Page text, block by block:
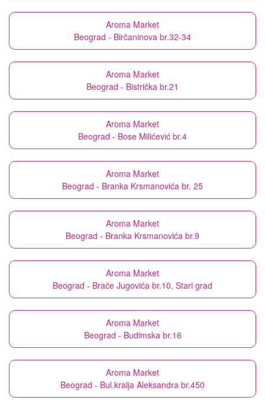
Aroma Market
Beograd - Birčaninova br.32-34
Aroma Market
Beograd - Bistrička br.21
Aroma Market
Beograd - Bose Milićević br.4
Aroma Market
Beograd - Branka Krsmanovića br. 25
Aroma Market
Beograd - Branka Krsmanovića br.9
Aroma Market
Beograd - Braće Jugovića br.10, Stari grad
Aroma Market
Beograd - Budimska br.16
Aroma Market
Beograd - Bul.kralja Aleksandra br.450